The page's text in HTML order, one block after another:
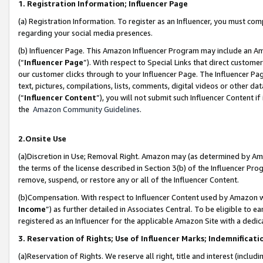
1. Registration Information; Influencer Page
(a) Registration Information. To register as an Influencer, you must
regarding your social media presences.
(b) Influencer Page. This Amazon Influencer Program may include an
(“Influencer Page”). With respect to Special Links that direct
our customer clicks through to your Influencer Page. The Influencer
text, pictures, compilations, lists, comments, digital videos or other
(“Influencer Content”), you will not submit such Influencer Content
the Amazon Community Guidelines.
2.Onsite Use
(a)Discretion in Use; Removal Right. Amazon may (as determined by
the terms of the license described in Section 3(b) of the Influencer
remove, suspend, or restore any or all of the Influencer Content.
(b)Compensation. With respect to Influencer Content used by
Income”) as further detailed in Associates Central. To be eligible to
registered as an Influencer for the applicable Amazon Site with a
3. Reservation of Rights; Use of Influencer Marks;
(a)Reservation of Rights. We reserve all right, title and interest